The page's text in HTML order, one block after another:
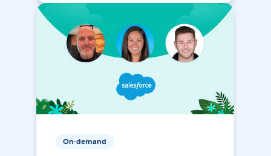
On-demand